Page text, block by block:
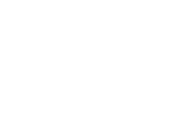
YEAR
1887
2014